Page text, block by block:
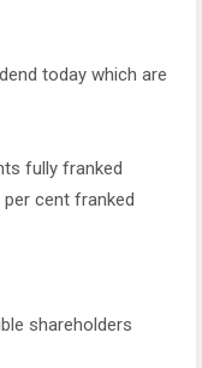
today which are
fully franked
per cent franked
shareholders